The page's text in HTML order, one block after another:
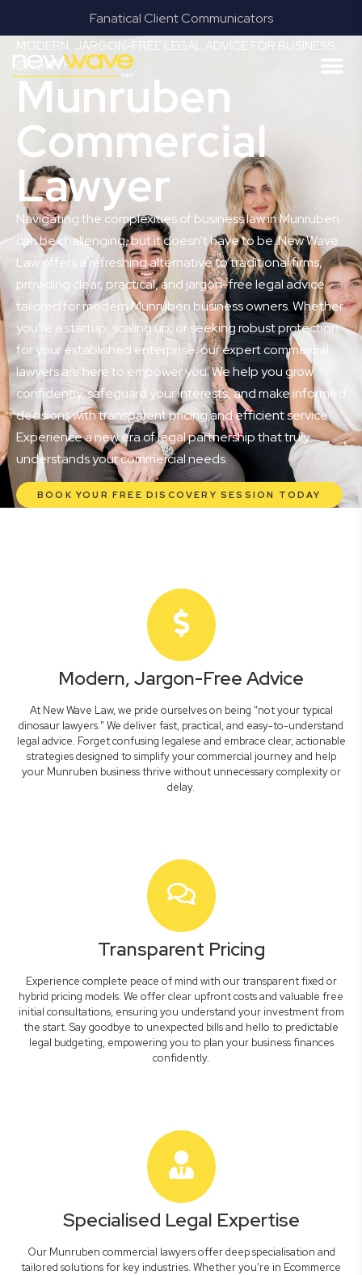
Fanatical Client Communicators
MODERN, JARGON-FREE LEGAL ADVICE FOR BUSINESS
GROWTH
Munruben
Commercial
Lawyer
Navigating the complexities of business law in Munruben
can be challenging, but it doesn’t have to be. New Wave
Law offers a refreshing alternative to traditional firms,
providing clear, practical, and jargon-free legal advice
tailored for modern Munruben business owners. Whether
you’re a startup, scaling up, or seeking robust protection
for your established enterprise, our expert commercial
lawyers are here to empower you. We help you grow
confidently, safeguard your interests, and make informed
decisions with transparent pricing and efficient service.
Experience a new era of legal partnership that truly
understands your commercial needs.
BOOK YOUR FREE DISCOVERY SESSION TODAY
Modern, Jargon-Free Advice
At New Wave Law, we pride ourselves on being "not your typical
dinosaur lawyers." We deliver fast, practical, and easy-to-understand
legal advice. Forget confusing legalese and embrace clear, actionable
strategies designed to simplify your commercial journey and help
your Munruben business thrive without unnecessary complexity or
delay.
Transparent Pricing
Experience complete peace of mind with our transparent fixed or
hybrid pricing models. We offer clear upfront costs and valuable free
initial consultations, ensuring you understand your investment from
the start. Say goodbye to unexpected bills and hello to predictable
legal budgeting, empowering you to plan your business finances
confidently.
Specialised Legal Expertise
Our Munruben commercial lawyers offer deep specialisation and
tailored solutions for key industries. Whether you're in Ecommerce